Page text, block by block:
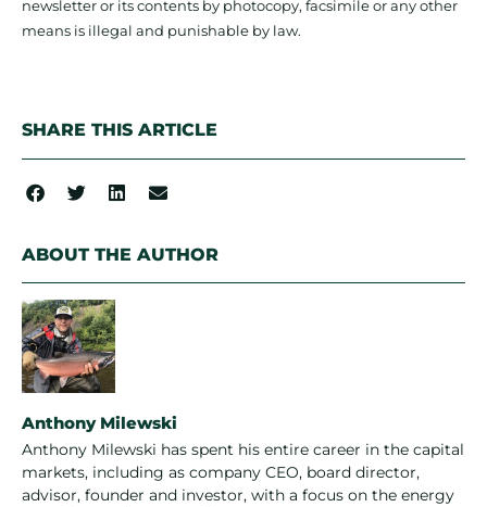
newsletter or its contents by photocopy, facsimile or any other
means is illegal and punishable by law.
SHARE THIS ARTICLE
ABOUT THE AUTHOR
Anthony Milewski
Anthony Milewski has spent his entire career in the capital
markets, including as company CEO, board director,
advisor, founder and investor, with a focus on the energy